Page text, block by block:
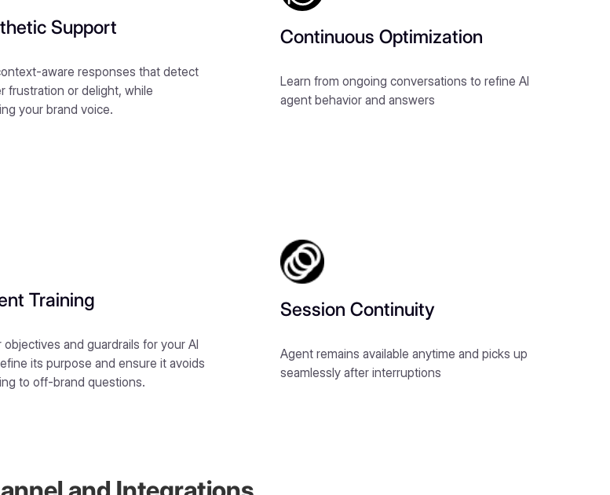
Support
aware responses that detect
frustration or delight, while
your brand voice.
Training
objectives and guardrails for your AI
its purpose and ensure it avoids
to off-brand questions.
Continuous Optimization
Learn from ongoing conversations to refine AI
agent behavior and answers
Session Continuity
Agent remains available anytime and picks up
seamlessly after interruptions